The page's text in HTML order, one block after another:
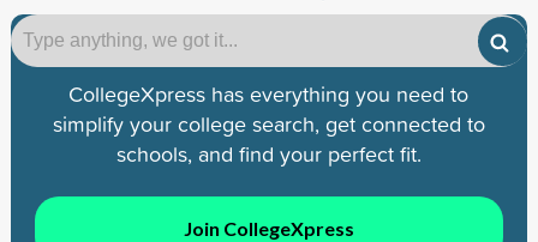
CollegeXpress has everything you need to
simplify your college search, get connected to
schools, and find your perfect fit.
Join CollegeXpress